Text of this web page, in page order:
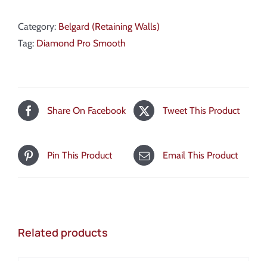
Category: Belgard (Retaining Walls)
Tag: Diamond Pro Smooth
Share On Facebook Tweet This Product
Pin This Product Email This Product
Related products